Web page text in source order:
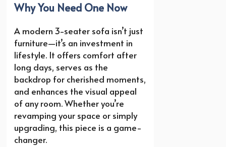
Why You Need One Now
A modern 3-seater sofa isn’t just
furniture—it’s an investment in
lifestyle. It offers comfort after
long days, serves as the
backdrop for cherished moments,
and enhances the visual appeal
of any room. Whether you’re
revamping your space or simply
upgrading, this piece is a game-
changer.